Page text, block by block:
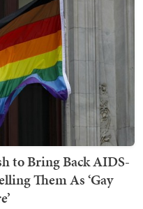
to Bring Back AIDS-
Them As ‘Gay